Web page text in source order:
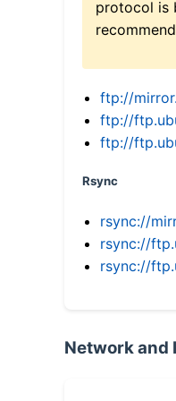
protocol is
ftp://
ftp://
ftp://
Rsync
rsync://
rsync://
rsync://
Network